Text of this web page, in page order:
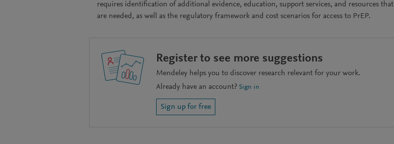
requires identification of additional evidence, education, support services, and resources that
are needed, as well as the regulatory framework and cost scenarios for access to PrEP.
Register to see more suggestions
Mendeley helps you to discover research relevant for your work.
Already have an account? Sign in
Sign up for free